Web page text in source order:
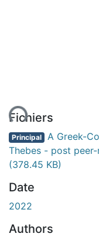
Fichiers
Principal A Greek-
Thebes - post
(378.45 KB)
Date
2022
Authors